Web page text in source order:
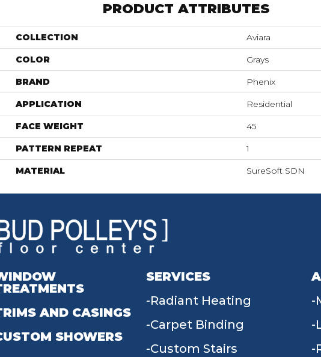
PRODUCT ATTRIBUTES
COLLECTION Aviara
COLOR Grays
BRAND Phenix
APPLICATION Residential
FACE WEIGHT 45
PATTERN REPEAT 1
MATERIAL SureSoft SDN
AND CASINGS
SHOWERS
SERVICES
Radiant Heating
Carpet Binding
Custom Stairs